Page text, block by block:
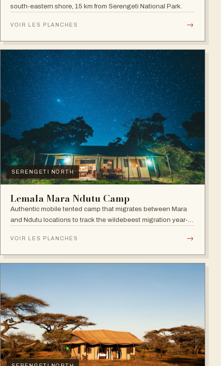
south-eastern shore, 15 km from Serengeti National Park.
VOIR LES PLANCHES →
SERENGETI NORTH
Lemala Mara Ndutu Camp
Authentic mobile tented camp that migrates between Mara
and Ndutu locations to track the wildebeest migration year-
VOIR LES PLANCHES →